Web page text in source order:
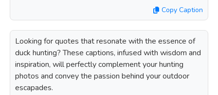
Copy Caption
Looking for quotes that resonate with the essence of
duck hunting? These captions, infused with wisdom and
inspiration, will perfectly complement your hunting
photos and convey the passion behind your outdoor
escapades.